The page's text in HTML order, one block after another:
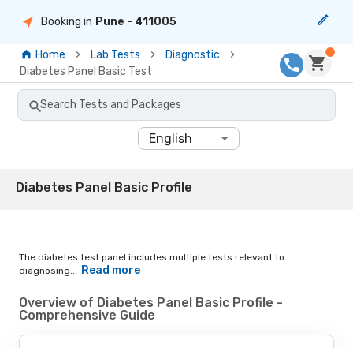
Booking in Pune - 411005
Home Lab Tests
Diagnostic
Diabetes Panel Basic Test
Search Tests and Packages
English
Diabetes Panel Basic Profile
The diabetes test panel includes multiple tests relevant to
diagnosing...
Read more
Overview of Diabetes Panel Basic Profile -
Comprehensive Guide